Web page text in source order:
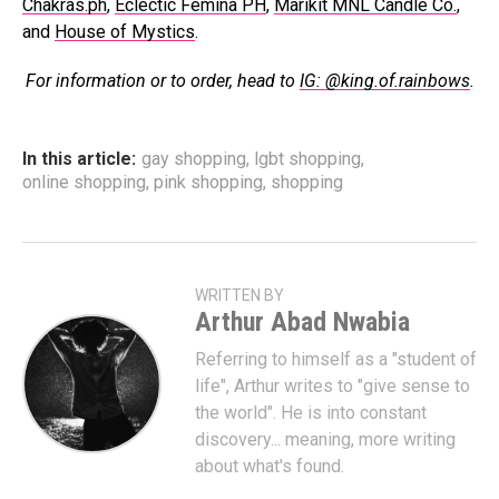
Chakras.ph, Eclectic Femina PH, Marikit MNL Candle Co.,
and House of Mystics.
For information or to order, head to IG: @king.of.rainbows.
In this article: gay shopping, lgbt shopping,
online shopping, pink shopping, shopping
WRITTEN BY
Arthur Abad Nwabia
Referring to himself as a "student of
life", Arthur writes to "give sense to
the world". He is into constant
discovery... meaning, more writing
about what's found.